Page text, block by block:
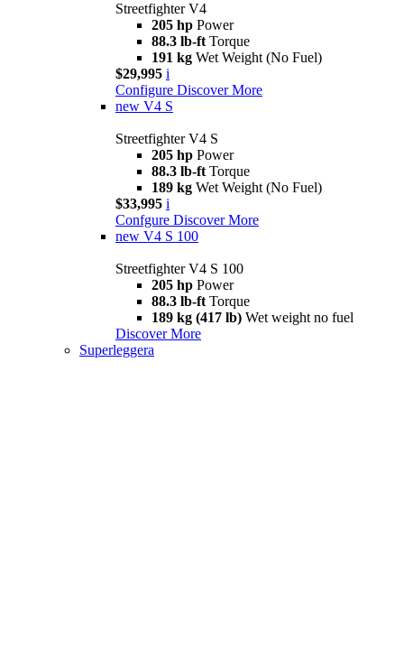
Streetfighter V4
205 hp Power
88.3 lb-ft Torque
191 kg Wet Weight (No Fuel)
$29,995 i
Configure Discover More
new V4 S
Streetfighter V4 S
205 hp Power
88.3 lb-ft Torque
189 kg Wet Weight (No Fuel)
$33,995 i
Confgure Discover More
new V4 S 100
Streetfighter V4 S 100
205 hp Power
88.3 lb-ft Torque
189 kg (417 lb) Wet weight no fuel
Discover More
Superleggera